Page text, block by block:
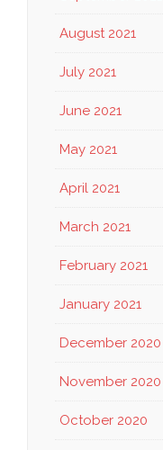
August 2021
July 2021
June 2021
May 2021
April 2021
March 2021
February 2021
January 2021
December 2020
November 2020
October 2020